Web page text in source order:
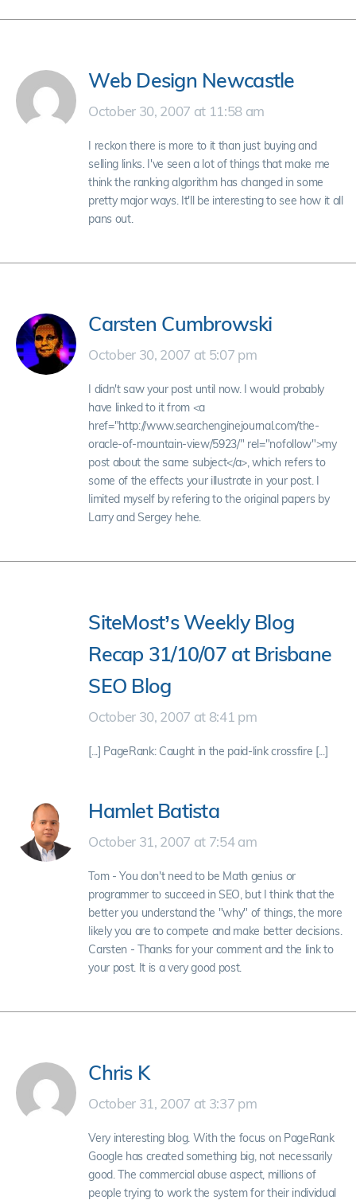
Web Design Newcastle
October 30, 2007 at 11:58 am
I reckon there is more to it than just buying and
selling links. I've seen a lot of things that make me
think the ranking algorithm has changed in some
pretty major ways. It'll be interesting to see how it all
pans out.
Carsten Cumbrowski
October 30, 2007 at 5:07 pm
I didn't saw your post until now. I would probably
have linked to it from <a
href="http://www.searchenginejournal.com/the-
oracle-of-mountain-view/5923/" rel="nofollow">my
post about the same subject</a>, which refers to
some of the effects your illustrate in your post. I
limited myself by refering to the original papers by
Larry and Sergey hehe.
SiteMost’s Weekly Blog
Recap 31/10/07 at Brisbane
SEO Blog
October 30, 2007 at 8:41 pm
[...] PageRank: Caught in the paid-link crossfire [...]
Hamlet Batista
October 31, 2007 at 7:54 am
Tom - You don't need to be Math genius or
programmer to succeed in SEO, but I think that the
better you understand the "why" of things, the more
likely you are to compete and make better decisions.
Carsten - Thanks for your comment and the link to
your post. It is a very good post.
Chris K
October 31, 2007 at 3:37 pm
Very interesting blog. With the focus on PageRank
Google has created something big, not necessarily
good. The commercial abuse aspect, millions of
people trying to work the system for their individual